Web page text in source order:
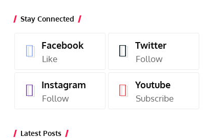
Stay Connected
Facebook
Like
Twitter
Follow
Instagram
Follow
Youtube
Subscribe
Latest Posts